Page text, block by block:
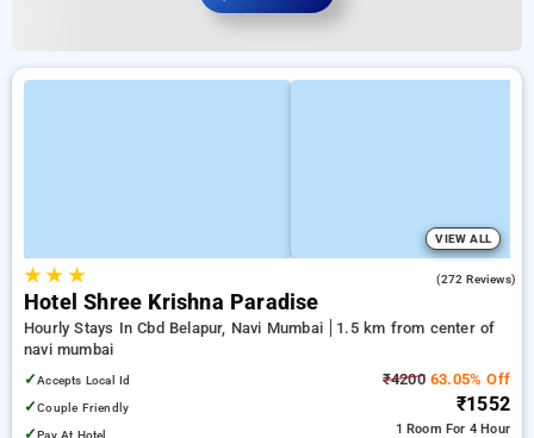
VIEW ALL
★★ ★ (272 Reviews)
Hotel Shree Krishna Paradise
Hourly Stays In Cbd Belapur, Navi Mumbai
1.5 km from center of
navi mumbai
✓Accepts Local Id
✓Couple Friendly
✓
₹420063.05% Off
₹1552
1 Room For 4 Hour